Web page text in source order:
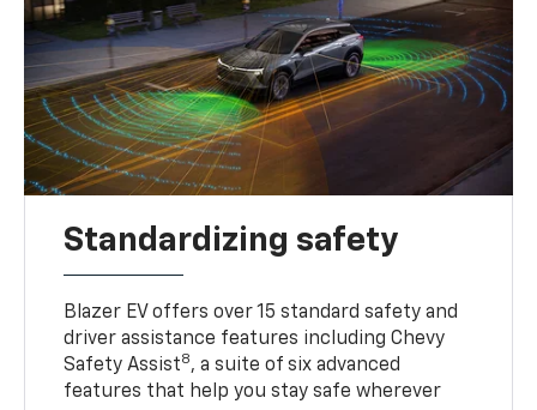
Standardizing safety
Blazer EV offers over 15 standard safety and
driver assistance features including Chevy
Safety Assist8, a suite of six advanced
features that help you stay safe wherever